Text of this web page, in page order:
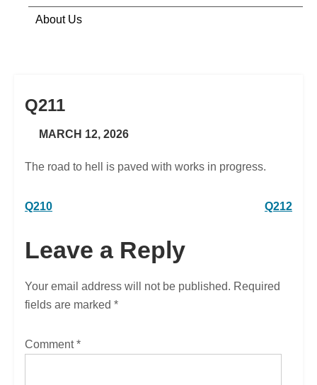
About Us
Q211
MARCH 12, 2026
The road to hell is paved with works in progress.
Post
navigation
Q210 Q212
Leave a Reply
Your email address will not be published. Required
fields are marked *
Comment*